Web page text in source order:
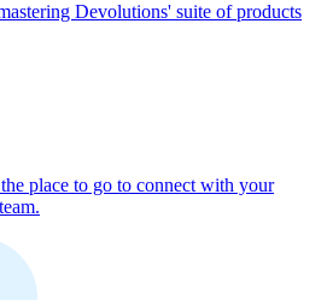
Devolutions' suite of products
place to go to connect with your